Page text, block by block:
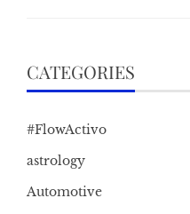
CATEGORIES
#FlowActivo
astrology
Automotive